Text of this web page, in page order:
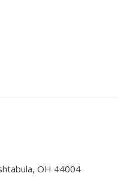
OH 44004